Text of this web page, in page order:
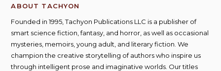
ABOUT TACHYON
Founded in 1995, Tachyon Publications LLC is a publisher of
smart science fiction, fantasy, and horror, as well as occasional
mysteries, memoirs, young adult, and literary fiction. We
champion the creative storytelling of authors who inspire us
through intelligent prose and imaginative worlds. Our titles